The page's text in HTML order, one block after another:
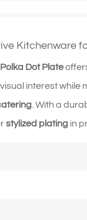
Kitchenware
Dot Plate
interest while
. With a
stylized plating in